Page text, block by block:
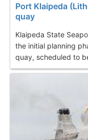
Port Klaipeda
quay
Klaipeda State
the initial planning
quay, scheduled to